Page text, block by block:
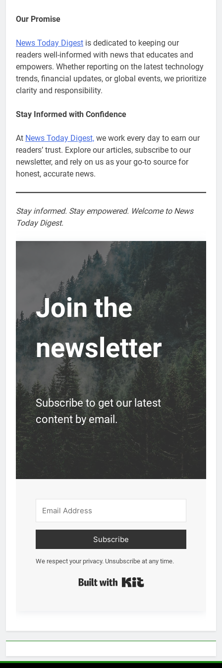
Our Promise
News Today Digest is dedicated to keeping our
readers well-informed with news that educates and
empowers. Whether reporting on the latest technology
trends, financial updates, or global events, we prioritize
clarity and responsibility.
Stay Informed with Confidence
At News Today Digest, we work every day to earn our
readers’ trust. Explore our articles, subscribe to our
newsletter, and rely on us as your go-to source for
honest, accurate news.
Stay informed. Stay empowered. Welcome to News
Today Digest.
Join the
newsletter
Subscribe to get our latest
content by email.
Subscribe
We respect your privacy. Unsubscribe at any time.